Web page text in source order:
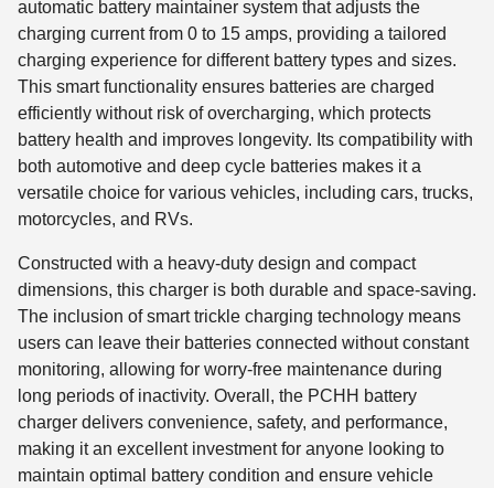
automatic battery maintainer system that adjusts the
charging current from 0 to 15 amps, providing a tailored
charging experience for different battery types and sizes.
This smart functionality ensures batteries are charged
efficiently without risk of overcharging, which protects
battery health and improves longevity. Its compatibility with
both automotive and deep cycle batteries makes it a
versatile choice for various vehicles, including cars, trucks,
motorcycles, and RVs.
Constructed with a heavy-duty design and compact
dimensions, this charger is both durable and space-saving.
The inclusion of smart trickle charging technology means
users can leave their batteries connected without constant
monitoring, allowing for worry-free maintenance during
long periods of inactivity. Overall, the PCHH battery
charger delivers convenience, safety, and performance,
making it an excellent investment for anyone looking to
maintain optimal battery condition and ensure vehicle